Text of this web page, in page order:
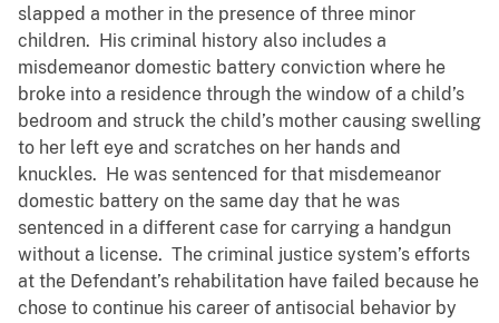
slapped a mother in the presence of three minor
children. His criminal history also includes a
misdemeanor domestic battery conviction where he
broke into a residence through the window of a child’s
bedroom and struck the child’s mother causing swelling
to her left eye and scratches on her hands and
knuckles. He was sentenced for that misdemeanor
domestic battery on the same day that he was
sentenced in a different case for carrying a handgun
without a license. The criminal justice system’s efforts
at the Defendant’s rehabilitation have failed because he
chose to continue his career of antisocial behavior by